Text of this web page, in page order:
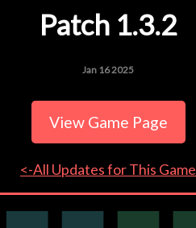
Patch 1.3.2
Jan 16 2025
View Game Page
<-All Updates for This Game